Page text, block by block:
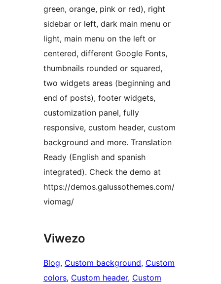
green, orange, pink or red), right
sidebar or left, dark main menu or
light, main menu on the left or
centered, different Google Fonts,
thumbnails rounded or squared,
two widgets areas (beginning and
end of posts), footer widgets,
customization panel, fully
responsive, custom header, custom
background and more. Translation
Ready (English and spanish
integrated). Check the demo at
https://demos.galussothemes.com/
viomag/
Viwezo
Blog, Custom background, Custom
colors, Custom header, Custom